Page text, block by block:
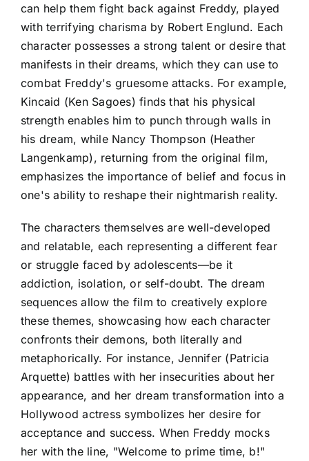
can help them fight back against Freddy, played
with terrifying charisma by Robert Englund. Each
character possesses a strong talent or desire that
manifests in their dreams, which they can use to
combat Freddy's gruesome attacks. For example,
Kincaid (Ken Sagoes) finds that his physical
strength enables him to punch through walls in
his dream, while Nancy Thompson (Heather
Langenkamp), returning from the original film,
emphasizes the importance of belief and focus in
one's ability to reshape their nightmarish reality.
The characters themselves are well-developed
and relatable, each representing a different fear
or struggle faced by adolescents—be it
addiction, isolation, or self-doubt. The dream
sequences allow the film to creatively explore
these themes, showcasing how each character
confronts their demons, both literally and
metaphorically. For instance, Jennifer (Patricia
Arquette) battles with her insecurities about her
appearance, and her dream transformation into a
Hollywood actress symbolizes her desire for
acceptance and success. When Freddy mocks
her with the line, "Welcome to prime time, b!"